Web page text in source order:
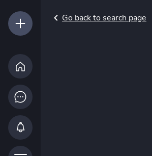
Go back to search page